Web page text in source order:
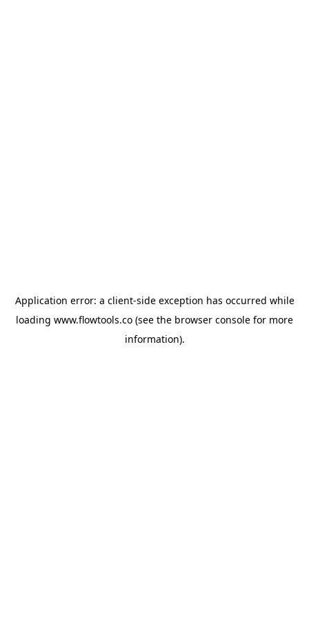
Application error: a client-side exception has occurred while
loading www.flowtools.co (see the browser console for more
information).